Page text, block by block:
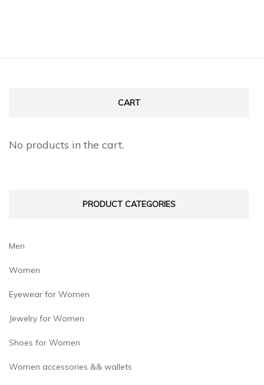
CART
No products in the cart.
PRODUCT CATEGORIES
Men
Women
Eyewear for Women
Jewelry for Women
Shoes for Women
Women accessories && wallets